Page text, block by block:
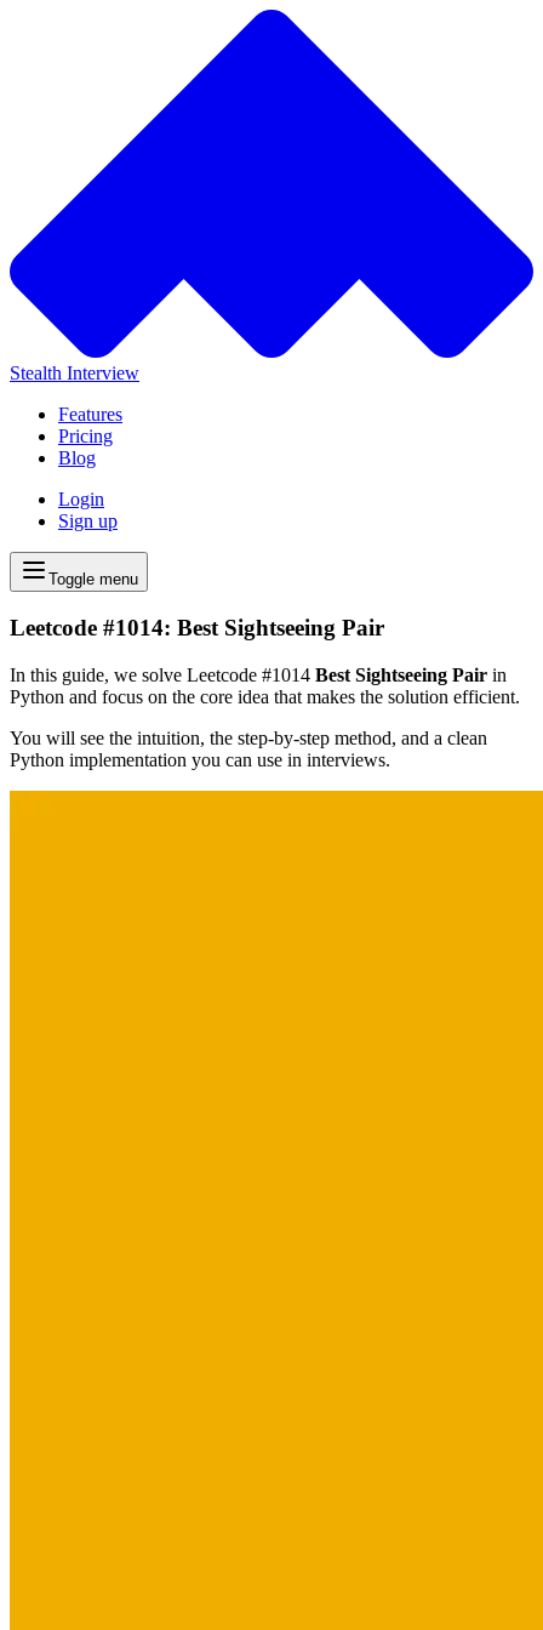
Stealth Interview
Features
Pricing
Blog
Login
Sign up
Toggle menu
Leetcode #1014: Best Sightseeing Pair
In this guide, we solve Leetcode #1014 Best Sightseeing Pair in
Python and focus on the core idea that makes the solution efficient.
You will see the intuition, the step-by-step method, and a clean
Python implementation you can use in interviews.